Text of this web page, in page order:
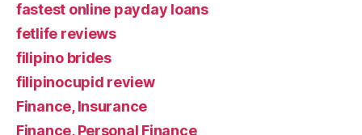
fastest online payday loans
fetlife reviews
filipino brides
filipinocupid review
Finance, Insurance
Finance, Personal Finance